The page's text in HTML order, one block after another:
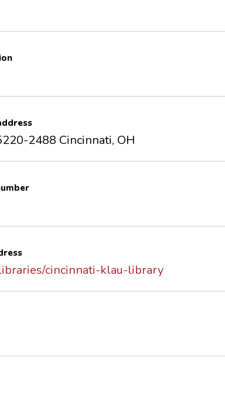
2488 Cincinnati, OH
cincinnati-klau-library